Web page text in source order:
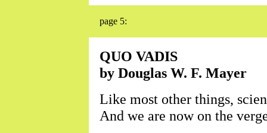
page 5:
QUO VADIS
by Douglas W. F. Mayer
Like most other things,
And we are now on the